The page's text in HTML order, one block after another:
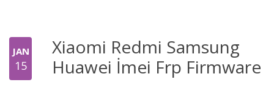
JAN
15
Xiaomi Redmi Samsung
Huawei İmei Frp Firmware